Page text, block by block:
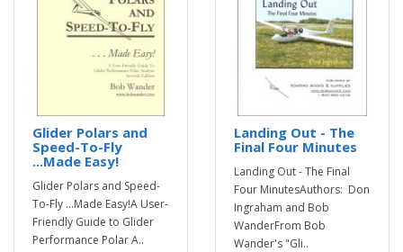
Glider Polars and
Speed-To-Fly
...Made Easy!
Glider Polars and Speed-
To-Fly ...Made Easy!A User-
Friendly Guide to Glider
Performance Polar A..
Landing Out - The
Final Four Minutes
Landing Out - The Final
Four MinutesAuthors: Don
Ingraham and Bob
WanderFrom Bob
Wander's "Gli..